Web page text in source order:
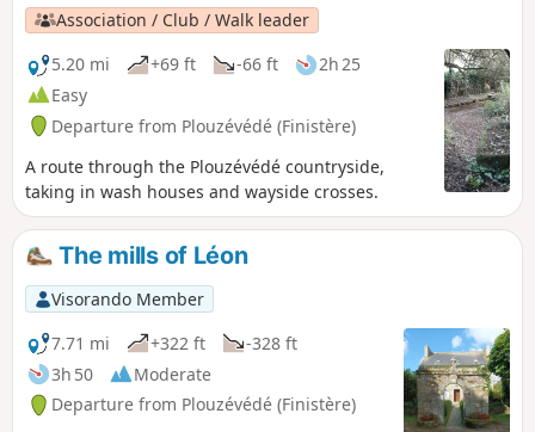
Association / Club / Walk leader
5.20 mi
+69 ft -66 ft
2h 25
Easy
Departure from Plouzévédé (Finistère)
A route through the Plouzévédé countryside,
taking in wash houses and wayside crosses.
The mills of Léon
Visorando Member
7.71 mi
+322 ft
-328 ft
3h 50
Moderate
Departure from Plouzévédé (Finistère)